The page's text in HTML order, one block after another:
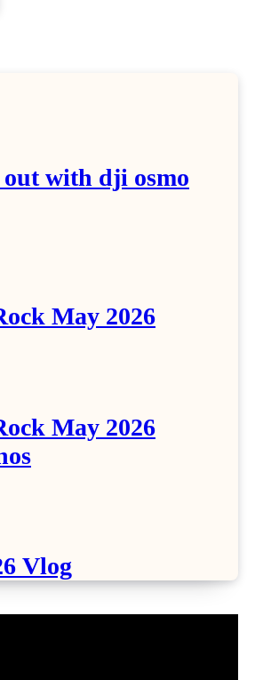
with dji osmo
May 2026
May 2026
Vlog